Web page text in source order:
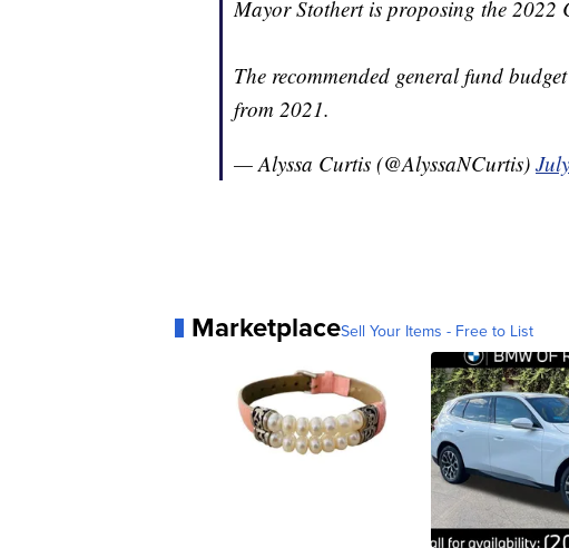
Mayor Stothert is proposing the 2022
The recommended general fund
from 2021.
— Alyssa Curtis (@AlyssaNCurtis)
MarketplaceSell Your Items - Free to List